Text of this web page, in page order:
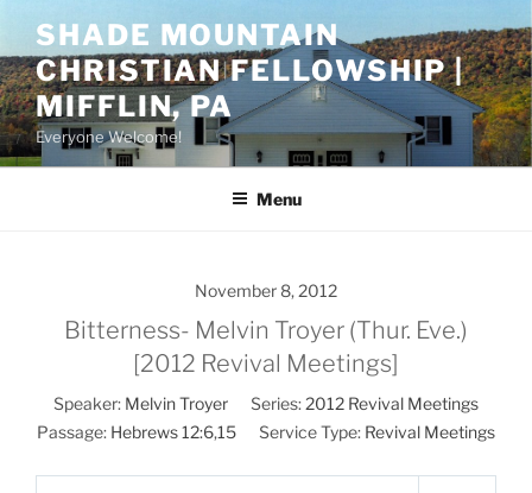
content
SHADE MOUNTAIN
CHRISTIAN FELLOWSHIP |
MIFFLIN, PA
Everyone Welcome!
Menu
November 8, 2012
Bitterness- Melvin Troyer (Thur. Eve.)
[2012 Revival Meetings]
Speaker: Melvin Troyer Series:2012 Revival Meetings
Passage: Hebrews 12:6,15 Service Type: Revival Meetings